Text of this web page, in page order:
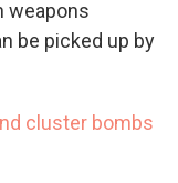
weapons
be picked up by
cluster bombs